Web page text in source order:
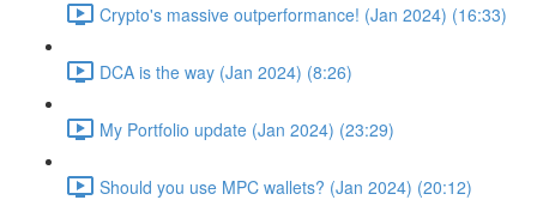
Crypto's massive outperformance! (Jan 2024) (16:33)
DCA is the way (Jan 2024) (8:26)
My Portfolio update (Jan 2024) (23:29)
Should you use MPC wallets? (Jan 2024) (20:12)